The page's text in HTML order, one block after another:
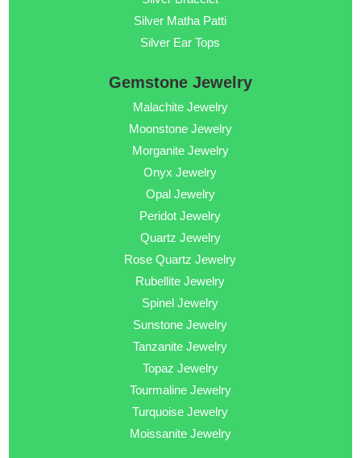
Silver Matha Patti
Silver Ear Tops
Gemstone Jewelry
Malachite Jewelry
Moonstone Jewelry
Morganite Jewelry
Onyx Jewelry
Opal Jewelry
Peridot Jewelry
Quartz Jewelry
Rose Quartz Jewelry
Rubellite Jewelry
Spinel Jewelry
Sunstone Jewelry
Tanzanite Jewelry
Topaz Jewelry
Tourmaline Jewelry
Turquoise Jewelry
Moissanite Jewelry